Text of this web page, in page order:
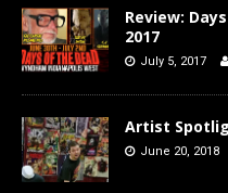
Review:
2017
July 5, 2017
Artist
June 20, 2018